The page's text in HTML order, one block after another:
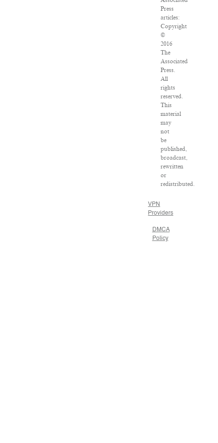
Press
articles:
Copyright
©
2016
The
Associated
Press.
All
rights
reserved.
This
material
may
not
be
published,
broadcast,
rewritten
or
redistributed.
VPN
Providers
DMCA
Policy